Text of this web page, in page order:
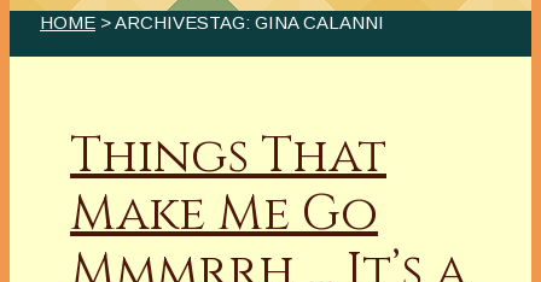
HOME > ARCHIVESTAG: GINA CALANNI
Things That
Make Me Go